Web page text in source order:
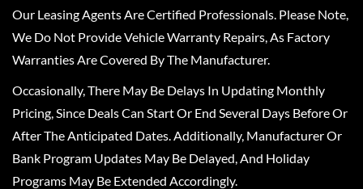
Our Leasing Agents Are Certified Professionals. Please Note,
We Do Not Provide Vehicle Warranty Repairs, As Factory
Warranties Are Covered By The Manufacturer.
Occasionally, There May Be Delays In Updating Monthly
Pricing, Since Deals Can Start Or End Several Days Before Or
After The Anticipated Dates. Additionally, Manufacturer Or
Bank Program Updates May Be Delayed, And Holiday
Programs May Be Extended Accordingly.